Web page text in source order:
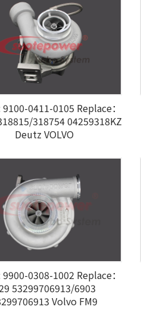
9100-0411-0105 Replace：
318754 04259318KZ
Deutz VOLVO
9900-0308-1002 Replace：
53299706913/6903
Volvo FM9